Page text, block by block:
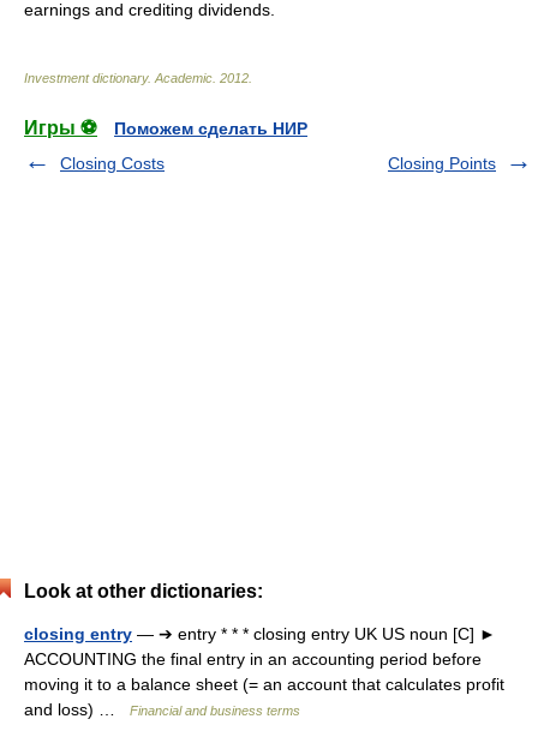
earnings and crediting dividends.
Investment dictionary. Academic 2012
Игры ⚽
Поможем сделать НИР
Closing Costs
Closing Points
Look at other dictionaries:
closing entry — ➔ entry * * * closing entry UK US noun [C] ►
ACCOUNTING the final entry in an accounting period before
moving it to a balance sheet (= an account that calculates profit
and loss) …
Financial and business terms